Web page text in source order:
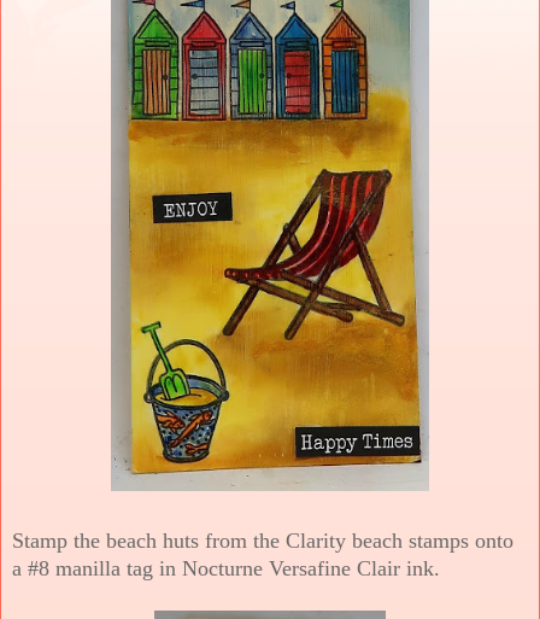
Stamp the beach huts from the Clarity beach stamps onto
a #8 manilla tag in Nocturne Versafine Clair ink.